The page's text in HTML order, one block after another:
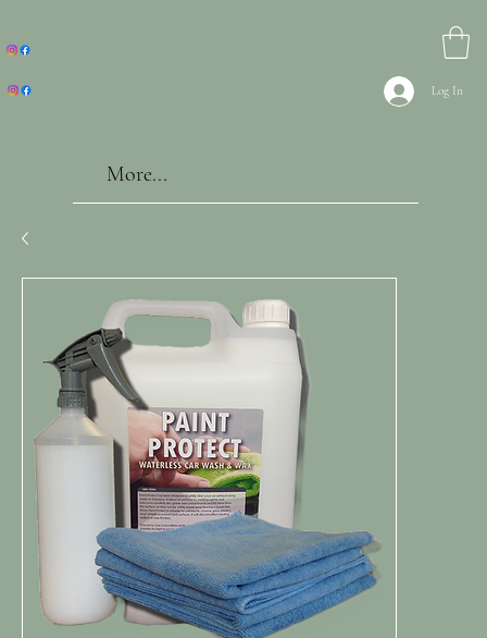
Log In
More...